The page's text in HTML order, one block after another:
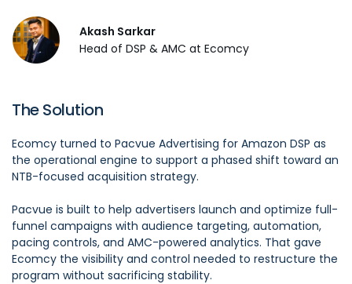
Akash Sarkar
Head of DSP & AMC at Ecomcy
The Solution
Ecomcy turned to Pacvue Advertising for Amazon DSP as
the operational engine to support a phased shift toward an
NTB-focused acquisition strategy.
Pacvue is built to help advertisers launch and optimize full-
funnel campaigns with audience targeting, automation,
pacing controls, and AMC-powered analytics. That gave
Ecomcy the visibility and control needed to restructure the
program without sacrificing stability.